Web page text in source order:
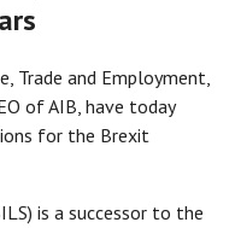
Trade and Employment,
of AIB, have today
for the Brexit
is a successor to the